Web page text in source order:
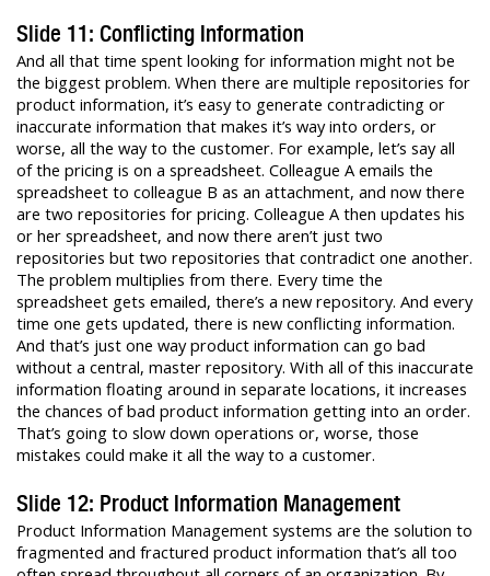
Slide 11: Conflicting Information
And all that time spent looking for information might not be
the biggest problem. When there are multiple repositories for
product information, it’s easy to generate contradicting or
inaccurate information that makes it’s way into orders, or
worse, all the way to the customer. For example, let’s say all
of the pricing is on a spreadsheet. Colleague A emails the
spreadsheet to colleague B as an attachment, and now there
are two repositories for pricing. Colleague A then updates his
or her spreadsheet, and now there aren’t just two
repositories but two repositories that contradict one another.
The problem multiplies from there. Every time the
spreadsheet gets emailed, there’s a new repository. And every
time one gets updated, there is new conflicting information.
And that’s just one way product information can go bad
without a central, master repository. With all of this inaccurate
information floating around in separate locations, it increases
the chances of bad product information getting into an order.
That’s going to slow down operations or, worse, those
mistakes could make it all the way to a customer.
Slide 12: Product Information Management
Product Information Management systems are the solution to
fragmented and fractured product information that’s all too